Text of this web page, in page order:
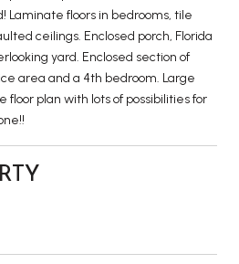
Laminate floors in bedrooms, tile
ceilings. Enclosed porch, Florida
yard. Enclosed section of
area and a 4th bedroom. Large
floor plan with lots of possibilities for